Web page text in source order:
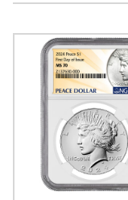
coinage. Explore
Dollars and
for both seasoned
of precious metals.